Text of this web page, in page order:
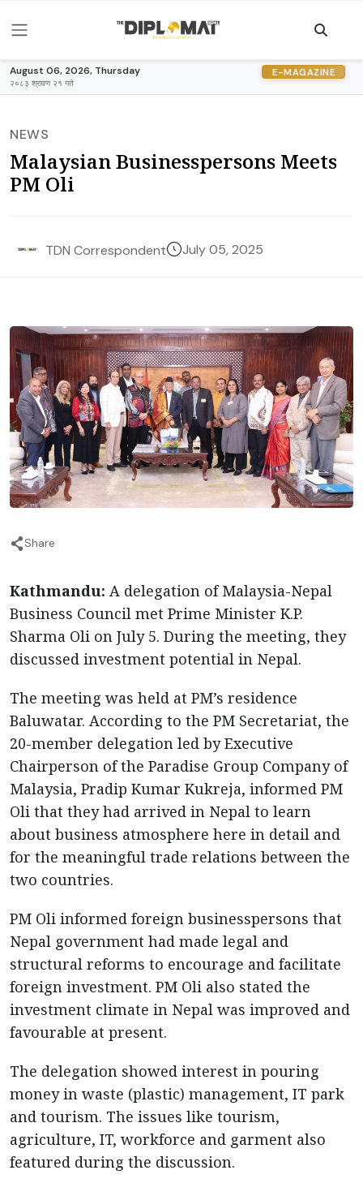
August 06, 2026, Thursday
२०८३ श्रावण २१ गते
E-MAGAZINE
NEWS
Malaysian Businesspersons Meets
PM Oli
TDN Correspondent July 05, 2025
Share
Kathmandu: A delegation of Malaysia-Nepal
Business Council met Prime Minister K.P.
Sharma Oli on July 5. During the meeting, they
discussed investment potential in Nepal.
The meeting was held at PM’s residence
Baluwatar. According to the PM Secretariat, the
20-member delegation led by Executive
Chairperson of the Paradise Group Company of
Malaysia, Pradip Kumar Kukreja, informed PM
Oli that they had arrived in Nepal to learn
about business atmosphere here in detail and
for the meaningful trade relations between the
two countries.
PM Oli informed foreign businesspersons that
Nepal government had made legal and
structural reforms to encourage and facilitate
foreign investment. PM Oli also stated the
investment climate in Nepal was improved and
favourable at present.
The delegation showed interest in pouring
money in waste (plastic) management, IT park
and tourism. The issues like tourism,
agriculture, IT, workforce and garment also
featured during the discussion.